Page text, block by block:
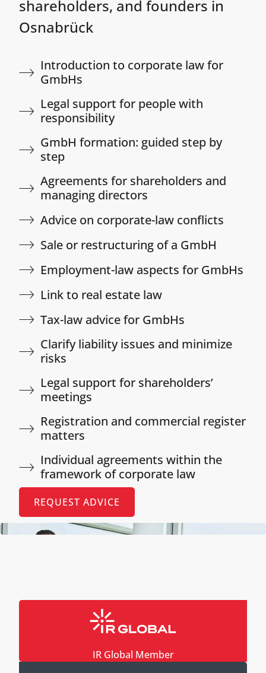
shareholders, and founders in
Osnabrück
Introduction to corporate law for
GmbHs
Legal support for people with
responsibility​
GmbH formation: guided step by
step​
Agreements for shareholders and
managing directors​
Advice on corporate-law conflicts​
Sale or restructuring of a GmbH​
Employment-law aspects for GmbHs​
Link to real estate law​
Tax-law advice for GmbHs​
Clarify liability issues and minimize
risks​
Legal support for shareholders’
meetings​
Registration and commercial register
matters​
Individual agreements within the
framework of corporate law​
REQUEST ADVICE
IR Global Member